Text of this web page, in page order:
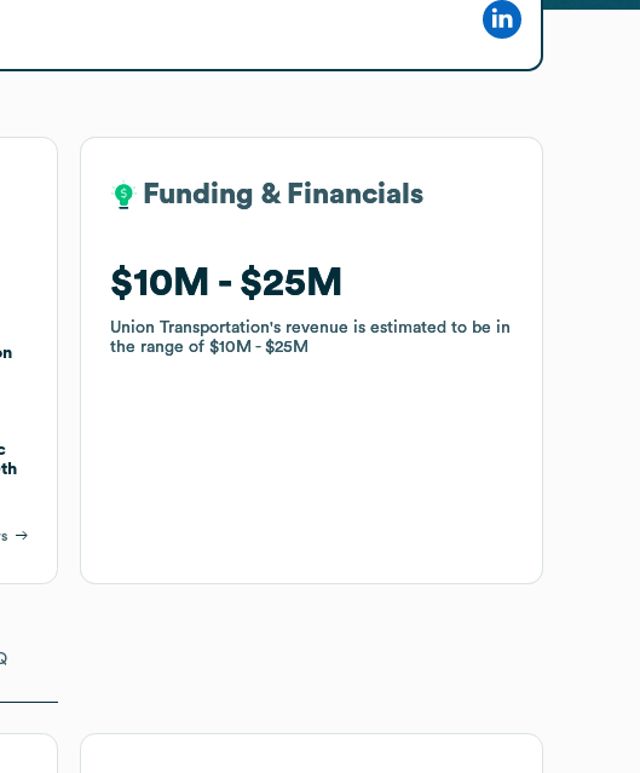
Funding & Financials
$10M $25M
Union Transportation's revenue is estimated to be in
the range of$10M $25M
Funding & Financials
$10M $25M
Union Transportation's revenue is estimated to be in
the range of$10M $25M